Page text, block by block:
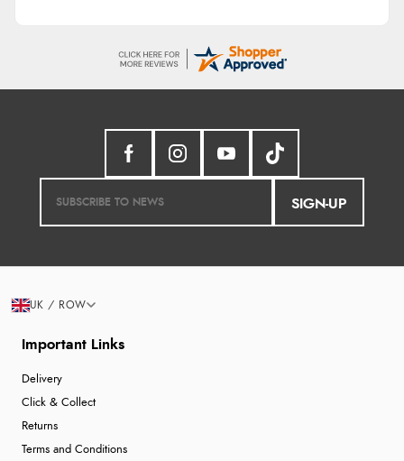
SIGN-UP
Important Links
Delivery
Click & Collect
Returns
Terms and Conditions
UK / ROW